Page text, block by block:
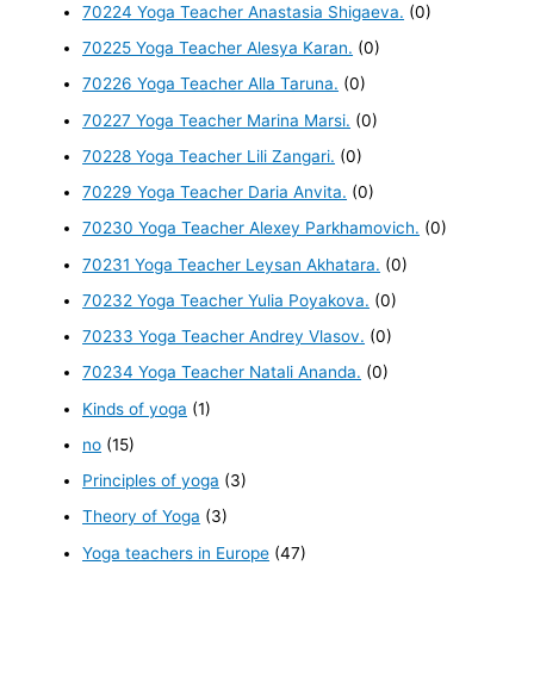
70224 Yoga Teacher Anastasia Shigaeva. (0)
70225 Yoga Teacher Alesya Karan. (0)
70226 Yoga Teacher Alla Taruna. (0)
70227 Yoga Teacher Marina Marsi. (0)
70228 Yoga Teacher Lili Zangari. (0)
70229 Yoga Teacher Daria Anvita. (0)
70230 Yoga Teacher Alexey Parkhamovich. (0)
70231 Yoga Teacher Leysan Akhatara. (0)
70232 Yoga Teacher Yulia Poyakova. (0)
70233 Yoga Teacher Andrey Vlasov. (0)
70234 Yoga Teacher Natali Ananda. (0)
Kinds of yoga (1)
no (15)
Principles of yoga (3)
Theory of Yoga (3)
Yoga teachers in Europe (47)